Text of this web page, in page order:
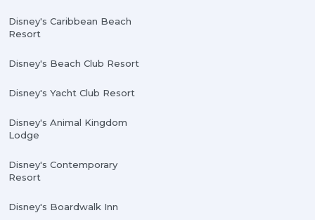
Disney's Caribbean Beach
Resort
Disney's Beach Club Resort
Disney's Yacht Club Resort
Disney's Animal Kingdom
Lodge
Disney's Contemporary
Resort
Disney's Boardwalk Inn